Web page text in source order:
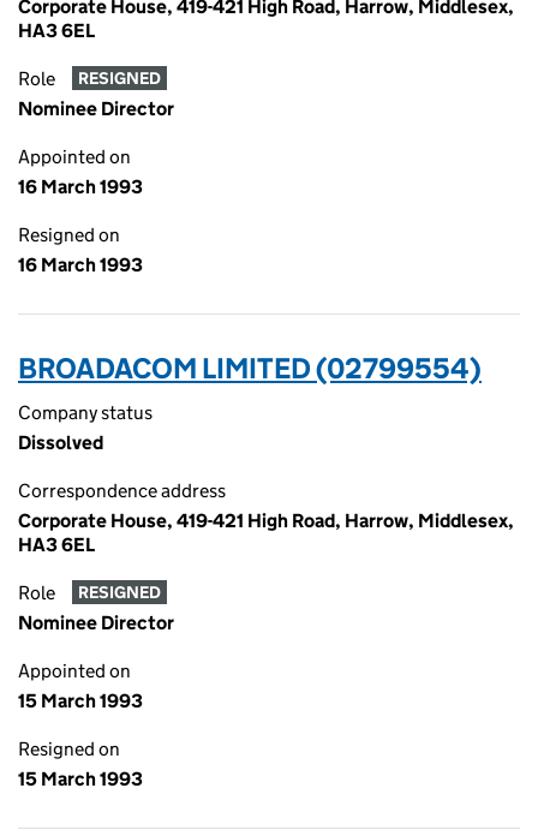
Corporate House, 419-421 High Road, Harrow, Middlesex,
HA3 6EL
Role RESIGNED
Nominee Director
Appointed on
16 March 1993
Resigned on
16 March 1993
BROADACOM LIMITED (02799554)
Company status
Dissolved
Correspondence address
Corporate House, 419-421 High Road, Harrow, Middlesex,
HA3 6EL
Role RESIGNED
Nominee Director
Appointed on
15 March 1993
Resigned on
15 March 1993